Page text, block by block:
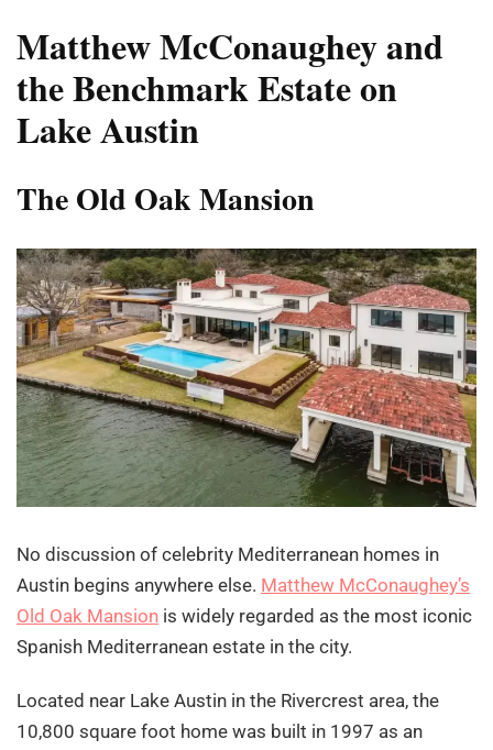
Matthew McConaughey and
the Benchmark Estate on
Lake Austin
The Old Oak Mansion
No discussion of celebrity Mediterranean homes in
Austin begins anywhere else. Matthew McConaughey’s
Old Oak Mansion is widely regarded as the most iconic
Spanish Mediterranean estate in the city.
Located near Lake Austin in the Rivercrest area, the
10,800 square foot home was built in 1997 as an